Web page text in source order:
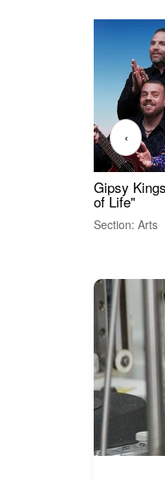
Gipsy
of Life"
Section: Arts
‹